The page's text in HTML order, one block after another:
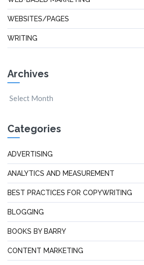
WEBSITES/PAGES
WRITING
Archives
Categories
ADVERTISING
ANALYTICS AND MEASUREMENT
BEST PRACTICES FOR COPYWRITING
BLOGGING
BOOKS BY BARRY
CONTENT MARKETING